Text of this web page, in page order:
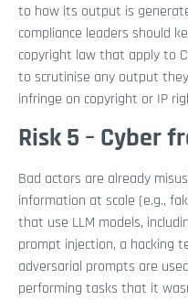
to how its output is
compliance leaders should
copyright law that apply to
to scrutinise any output
infringe on copyright or IP
Risk 5 – Cyber
Bad actors are already
information at scale (e.g.,
that use LLM models,
prompt injection, a hacking
adversarial prompts are
performing tasks that it